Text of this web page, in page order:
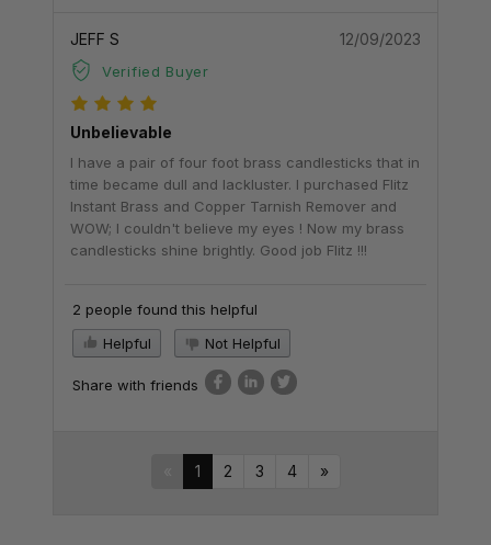
JEFF S
Verified Buyer
12/09/2023
Unbelievable
I have a pair of four foot brass candlesticks that in
time became dull and lackluster. I purchased Flitz
Instant Brass and Copper Tarnish Remover and
WOW; I couldn't believe my eyes ! Now my brass
candlesticks shine brightly. Good job Flitz !!!
2 people found this helpful
Helpful
Not Helpful
Share with friends
1 2 3 4 »